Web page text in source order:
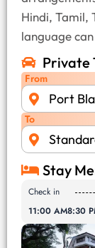
Hindi, Tamil,
language
Private
From
Port
To
Stay
Check in
11:00 AM8:30